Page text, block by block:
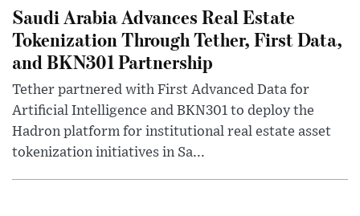
Saudi Arabia Advances Real Estate
Tokenization Through Tether, First Data,
and BKN301 Partnership
Tether partnered with First Advanced Data for
Artificial Intelligence and BKN301 to deploy the
Hadron platform for institutional real estate asset
tokenization initiatives in Sa...